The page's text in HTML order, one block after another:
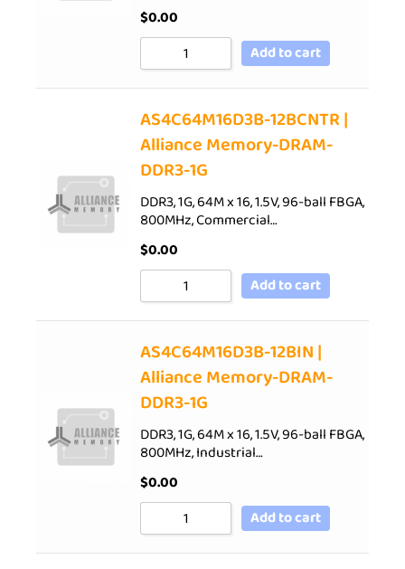
$0.00
Add to cart
AS4C64M16D3B-12BCNTR |
Alliance Memory-DRAM-
DDR3-1G
DDR3, 1G, 64M x 16, 1.5V, 96-ball FBGA,
800MHz, Commercial…
$0.00
Add to cart
AS4C64M16D3B-12BIN |
Alliance Memory-DRAM-
DDR3-1G
DDR3, 1G, 64M x 16, 1.5V, 96-ball FBGA,
800MHz, Industrial…
$0.00
Add to cart